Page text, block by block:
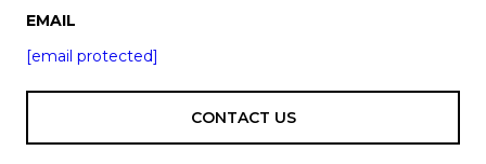
EMAIL
[email protected]
CONTACT US